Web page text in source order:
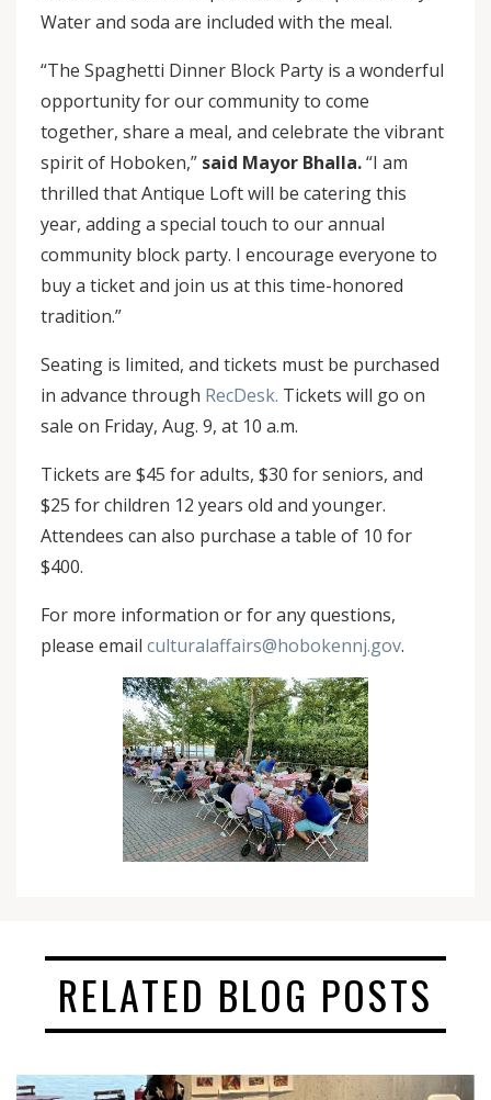
Water and soda are included with the meal.
“The Spaghetti Dinner Block Party is a wonderful
opportunity for our community to come
together, share a meal, and celebrate the vibrant
spirit of Hoboken,” said Mayor Bhalla.“I am
thrilled that Antique Loft will be catering this
year, adding a special touch to our annual
community block party. I encourage everyone to
buy a ticket and join us at this time-honored
tradition.”
Seating is limited, and tickets must be purchased
in advance through RecDesk. Tickets will go on
sale on Friday, Aug. 9, at 10 a.m.
Tickets are $45 for adults, $30 for seniors, and
$25 for children 12 years old and younger.
Attendees can also purchase a table of 10 for
$400.
For more information or for any questions,
please email culturalaffairs@hobokennj.gov.
RELATED BLOG POSTS